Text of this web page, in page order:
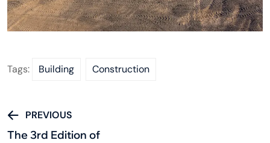
Tags: Building Construction
PREVIOUS
The 3rd Edition of